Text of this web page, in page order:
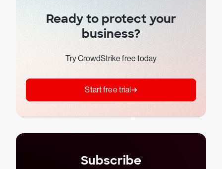
Ready to protect your
business?
Try CrowdStrike free today
Start free trial
Subscribe